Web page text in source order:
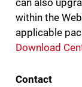
can also
within the
applicable
Download
Contact